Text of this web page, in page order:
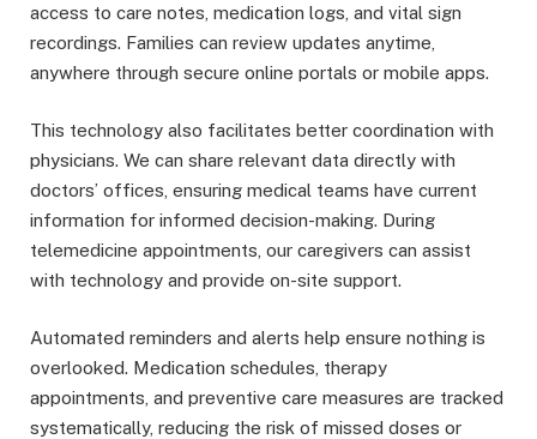
access to care notes, medication logs, and vital sign
recordings. Families can review updates anytime,
anywhere through secure online portals or mobile apps.
This technology also facilitates better coordination with
physicians. We can share relevant data directly with
doctors’ offices, ensuring medical teams have current
information for informed decision-making. During
telemedicine appointments, our caregivers can assist
with technology and provide on-site support.
Automated reminders and alerts help ensure nothing is
overlooked. Medication schedules, therapy
appointments, and preventive care measures are tracked
systematically, reducing the risk of missed doses or